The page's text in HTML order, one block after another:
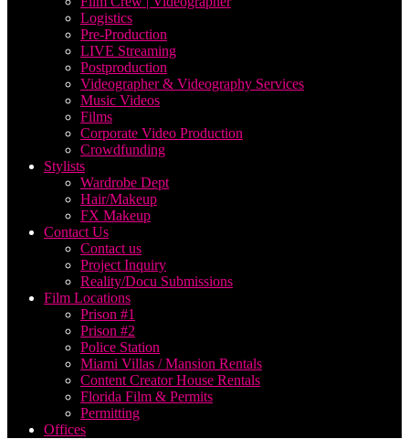
Logistics
Pre-Production
LIVE Streaming
Postproduction
Videographer & Videography Services
Music Videos
Films
Corporate Video Production
Crowdfunding
Stylists
Wardrobe Dept
Hair/Makeup
FX Makeup
Contact Us
Contact us
Project Inquiry
Reality/Docu Submissions
Film Locations
Prison #1
Prison #2
Police Station
Miami Villas / Mansion Rentals
Content Creator House Rentals
Florida Film & Permits
Permitting
Offices